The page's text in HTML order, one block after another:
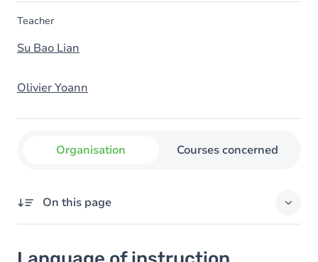
Teacher
Su Bao Lian
Olivier Yoann
Organisation Courses concerned
On this page